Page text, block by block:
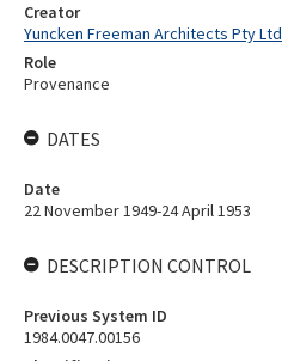
Creator
Yuncken Freeman Architects Pty Ltd
Role
Provenance
DATES
Date
22 November 1949-24 April 1953
DESCRIPTION CONTROL
Previous System ID
1984.0047.00156